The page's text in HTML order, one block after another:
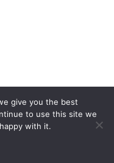
give you the best
to use this site we
with it.